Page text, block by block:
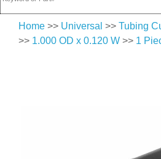
Home >> Universal >> Tubing
>> 1.000 OD x 0.120 W >> 1